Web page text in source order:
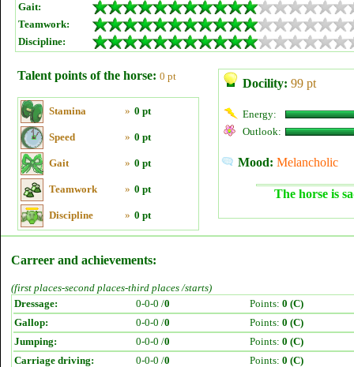
Gait:
Teamwork:
Discipline:
Talent points of the horse: 0 pt
Stamina » 0 pt
Speed » 0 pt
Gait » 0 pt
Teamwork » 0 pt
Discipline » 0 pt
Docility: 99 pt
Energy:
Outlook:
Mood: Melancholic
The horse is
Carreer and achievements:
(first places-second places-third places /starts)
Dressage:
0-0-0 /0 Points: 0 (C)
Gallop:
0-0-0 /0 Points: 0 (C)
Jumping:
0-0-0 /0 Points: 0 (C)
Carriage driving:
0-0-0 /0 Points: 0 (C)